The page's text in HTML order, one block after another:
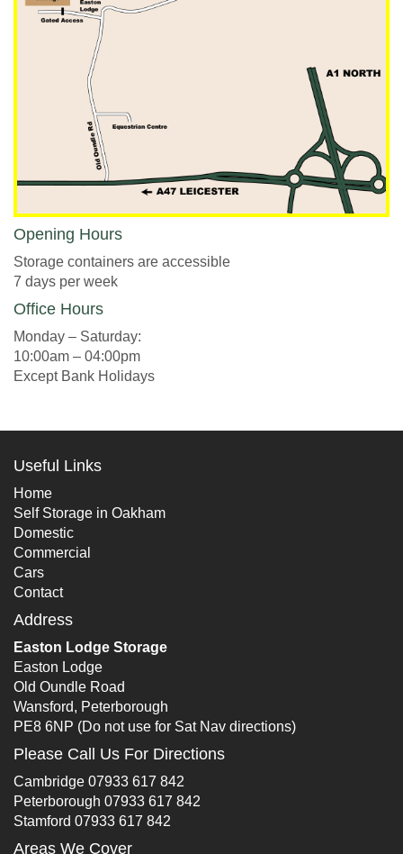
Opening Hours
Storage containers are accessible
7 days per week
Office Hours
Monday – Saturday:
10:00am – 04:00pm
Except Bank Holidays
Useful Links
Home
Self Storage in Oakham
Domestic
Commercial
Cars
Contact
Address
Easton Lodge Storage
Easton Lodge
Old Oundle Road
Wansford, Peterborough
PE8 6NP (Do not use for Sat Nav directions)
Please Call Us For Directions
Cambridge 07933 617 842
Peterborough 07933 617 842
Stamford 07933 617 842
Areas We Cover